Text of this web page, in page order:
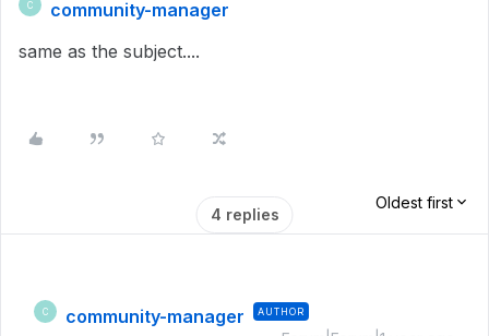
C
community-manager
same as the subject....
4 replies
Oldest first
C community-manager AUTHOR